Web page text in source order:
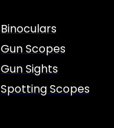
Binoculars
Gun Scopes
Gun Sights
Spotting Scopes